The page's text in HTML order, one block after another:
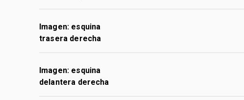
Imagen: esquina
trasera derecha
Imagen: esquina
delantera derecha